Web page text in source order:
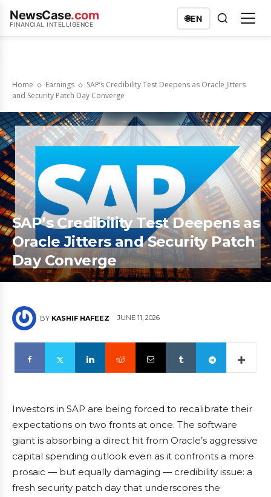
NewsCase.com
FINANCIAL INTELLIGENCE
🌐EN
Home Earnings
SAP’s Credibility Test Deepens as Oracle Jitters
and Security Patch Day Converge
SAP’s Credibility Test Deepens as
Oracle Jitters and Security Patch
Day Converge
BY KASHIF HAFEEZ JUNE 11, 2026
Investors in SAP are being forced to recalibrate their
expectations on two fronts at once. The software
giant is absorbing a direct hit from Oracle’s aggressive
capital spending outlook even as it confronts a more
prosaic — but equally damaging — credibility issue: a
fresh security patch day that underscores the